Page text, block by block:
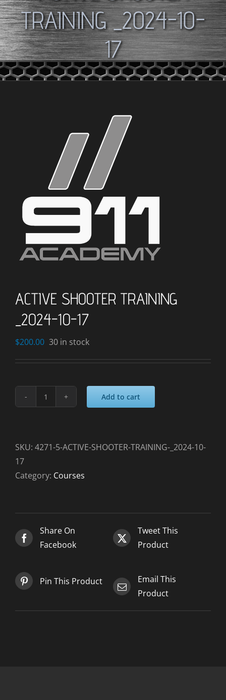
TRAINING _2024-10-
17
ACTIVE SHOOTER TRAINING
_2024-10-17
$200.00 30 in stock
ACTIVE
_2024-
17
Add to cart
SKU: 4271-5-ACTIVE-SHOOTER-TRAINING-_2024-10-
17
Category: Courses
Share On
Facebook
Tweet This
Product
Pin This Product
Email This
Product